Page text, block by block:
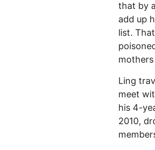
that by
add up
list.
Ling
meet
his 4-
2010,